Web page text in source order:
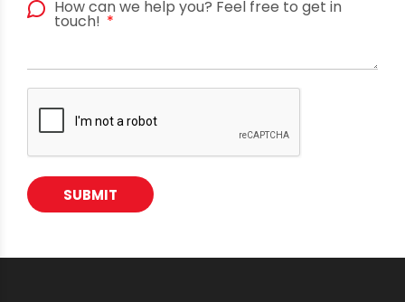
How can we help you? Feel free to get in
touch!
SUBMIT